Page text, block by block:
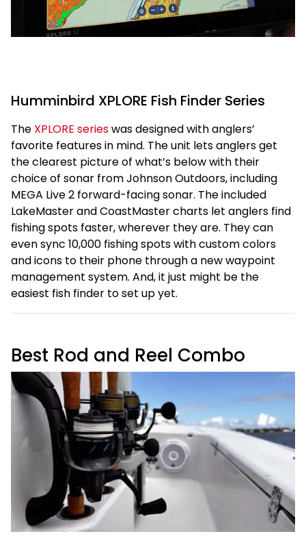
Humminbird XPLORE Fish Finder Series
The XPLORE serieswas designed with anglers’
favorite features in mind. The unit lets anglers get
the clearest picture of what’s below with their
choice of sonar from Johnson Outdoors, including
MEGA Live 2 forward-facing sonar. The included
LakeMaster and CoastMaster charts let anglers find
fishing spots faster, wherever they are. They can
even sync 10,000 fishing spots with custom colors
and icons to their phone through a new waypoint
management system. And, it just might be the
easiest fish finder to set up yet.
Best Rod and Reel Combo